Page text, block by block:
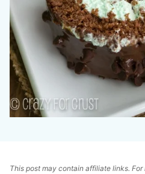
This post may contain affiliate links.